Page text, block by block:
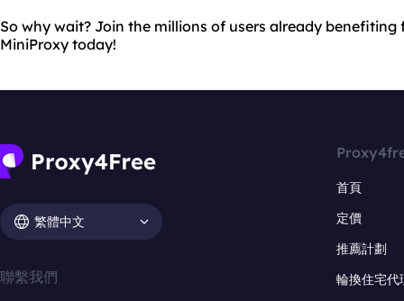
So why wait? Join the millions of users already
MiniProxy today!
繁體中文
聯繫我們
首頁
定價
推薦計劃
輪換住宅代